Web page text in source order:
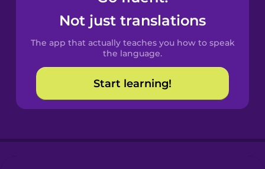
Spanish
Catalan
Croatian
Not just translations
The app that actually teaches you how to speak
the language.
Start learning!